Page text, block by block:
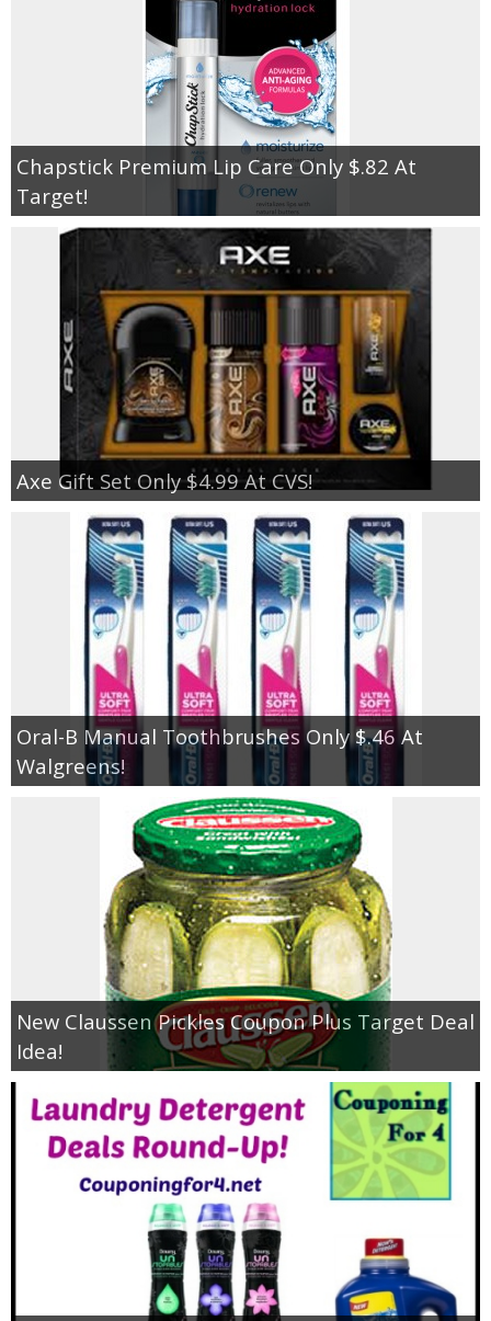
Chapstick Premium Lip Care Only $.82 At
Target!
Axe Gift Set Only $4.99 At CVS!
Oral-B Manual Toothbrushes Only $.46 At
Walgreens!
New Claussen Pickles Coupon Plus Target Deal
Idea!